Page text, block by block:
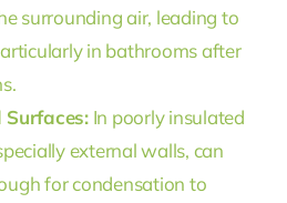
surrounding air, leading to
in bathrooms after
Surfaces:In poorly insulated
external walls, can
for condensation to